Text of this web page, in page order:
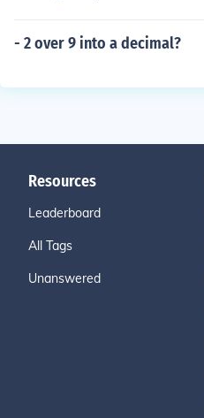
- 2 over 9 into a decimal?
Resources
Leaderboard
All Tags
Unanswered